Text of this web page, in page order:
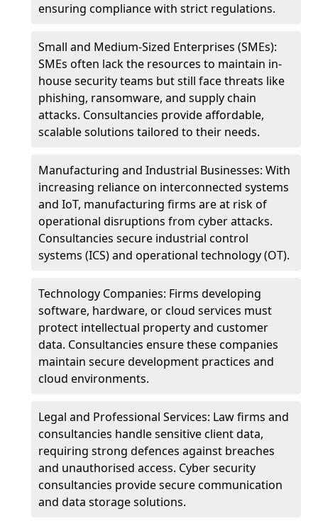
ensuring compliance with strict regulations.
Small and Medium-Sized Enterprises (SMEs):
SMEs often lack the resources to maintain in-
house security teams but still face threats like
phishing, ransomware, and supply chain
attacks. Consultancies provide affordable,
scalable solutions tailored to their needs.
Manufacturing and Industrial Businesses: With
increasing reliance on interconnected systems
and IoT, manufacturing firms are at risk of
operational disruptions from cyber attacks.
Consultancies secure industrial control
systems (ICS) and operational technology (OT).
Technology Companies: Firms developing
software, hardware, or cloud services must
protect intellectual property and customer
data. Consultancies ensure these companies
maintain secure development practices and
cloud environments.
Legal and Professional Services: Law firms and
consultancies handle sensitive client data,
requiring strong defences against breaches
and unauthorised access. Cyber security
consultancies provide secure communication
and data storage solutions.